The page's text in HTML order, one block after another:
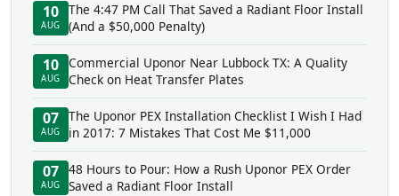
10
AUG
The 4:47 PM Call That Saved a Radiant Floor Install
(And a $50,000 Penalty)
10
AUG
Commercial Uponor Near Lubbock TX: A Quality
Check on Heat Transfer Plates
07
AUG
The Uponor PEX Installation Checklist I Wish I Had
in 2017: 7 Mistakes That Cost Me $11,000
07
AUG
48 Hours to Pour: How a Rush Uponor PEX Order
Saved a Radiant Floor Install